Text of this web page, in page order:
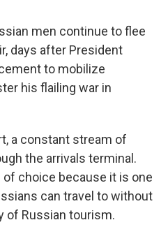
men continue to flee
days after President
to mobilize
his flailing war in
a constant stream of
the arrivals terminal.
choice because it is one
can travel to without
of Russian tourism.